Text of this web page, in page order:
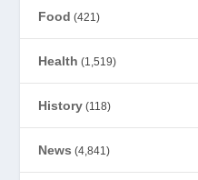
Food (421)
Health (1,519)
History (118)
News (4,841)